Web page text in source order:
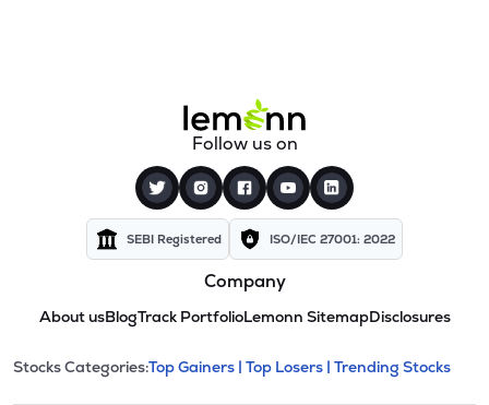
Follow us on
SEBI Registered ISO/IEC 27001: 2022
Company
About usBlogTrack PortfolioLemonn SitemapDisclosures
Stock categories and
This section contains expandable
Stocks Categories:Top Gainers | Top Losers | Trending Stocks